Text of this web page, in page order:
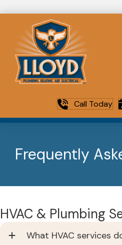
Call Today
Frequently
HVAC & Plumbing
What HVAC services